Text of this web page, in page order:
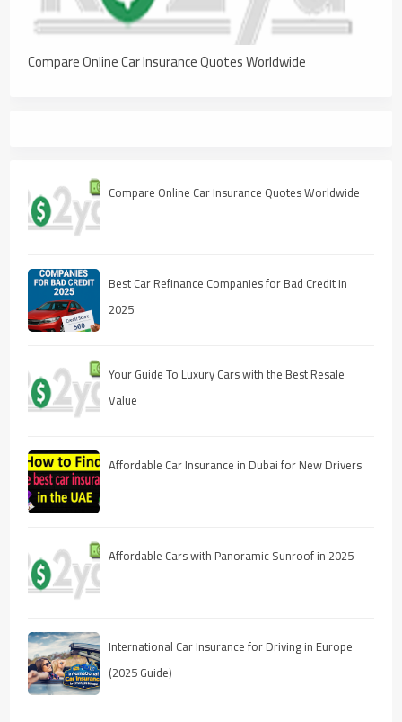
Compare Online Car Insurance Quotes Worldwide
Compare Online Car Insurance Quotes Worldwide
Best Car Refinance Companies for Bad Credit in
2025
Your Guide To Luxury Cars with the Best Resale
Value
Affordable Car Insurance in Dubai for New Drivers
Affordable Cars with Panoramic Sunroof in 2025
International Car Insurance for Driving in Europe
(2025 Guide)